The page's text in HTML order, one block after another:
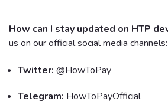
How can I stay updated on HTP
us on our official social media channels:
Twitter: @HowToPay
Telegram: HowToPayOfficial